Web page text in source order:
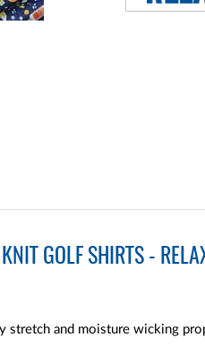
GOLF SHIRTS -
and moisture wicking